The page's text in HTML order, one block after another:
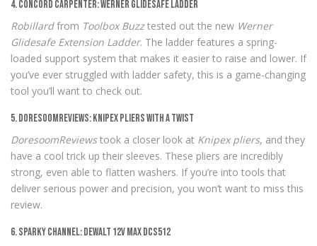
4. Concord Carpenter: Werner Glidesafe Ladder
Robillardfrom Toolbox Buzztested out the new Werner
Glidesafe Extension Ladder. The ladder features a spring-
loaded support system that makes it easier to raise and lower. If
you’ve ever struggled with ladder safety, this is a game-changing
tool you’ll want to check out.
5. DoresoomReviews: Knipex Pliers with a Twist
DoresoomReviewstook a closer look at Knipex pliers, and they
have a cool trick up their sleeves. These pliers are incredibly
strong, even able to flatten washers. If you’re into tools that
deliver serious power and precision, you won’t want to miss this
review.
6. Sparky Channel: DeWALT 12V Max DCS512